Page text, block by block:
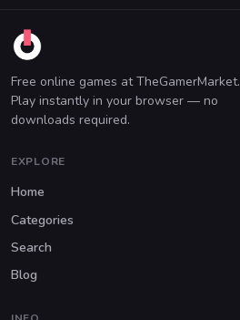
Free online games at TheGamerMarket.
Play instantly in your browser — no
downloads required.
EXPLORE
Home
Categories
Search
Blog